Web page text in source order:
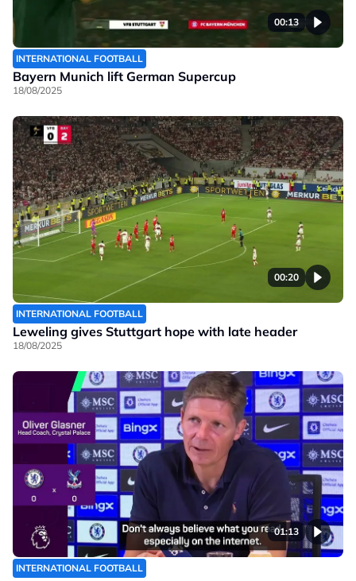
00:13
INTERNATIONAL FOOTBALL
Bayern Munich lift German Supercup
18/08/2025
00:20
INTERNATIONAL FOOTBALL
Leweling gives Stuttgart hope with late header
18/08/2025
01:13
INTERNATIONAL FOOTBALL